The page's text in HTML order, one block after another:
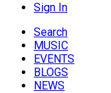
Sign In
Search
MUSIC
EVENTS
BLOGS
NEWS